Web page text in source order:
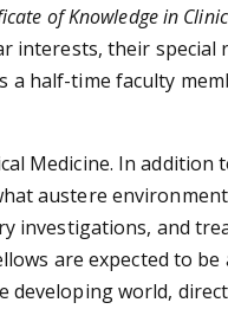
of Knowledge in
interests, their special
a half-time faculty
Medicine. In addition
austere
investigations, and
are expected to
developing world,